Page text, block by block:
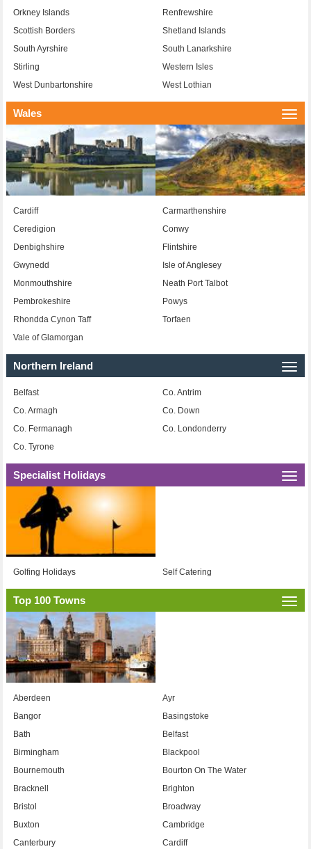
Orkney Islands
Renfrewshire
Scottish Borders
Shetland Islands
South Ayrshire
South Lanarkshire
Stirling
Western Isles
West Dunbartonshire
West Lothian
Wales
Cardiff
Carmarthenshire
Ceredigion
Conwy
Denbighshire
Flintshire
Gwynedd
Isle of Anglesey
Monmouthshire
Neath Port Talbot
Pembrokeshire
Powys
Rhondda Cynon Taff
Torfaen
Vale of Glamorgan
Northern Ireland
Belfast
Co. Antrim
Co. Armagh
Co. Down
Co. Fermanagh
Co. Londonderry
Co. Tyrone
Specialist Holidays
Golfing Holidays Self Catering
Top 100 Towns
Aberdeen
Ayr
Bangor
Basingstoke
Bath
Belfast
Birmingham
Blackpool
Bournemouth
Bourton On The Water
Bracknell
Brighton
Bristol
Broadway
Buxton
Cambridge
Canterbury
Cardiff